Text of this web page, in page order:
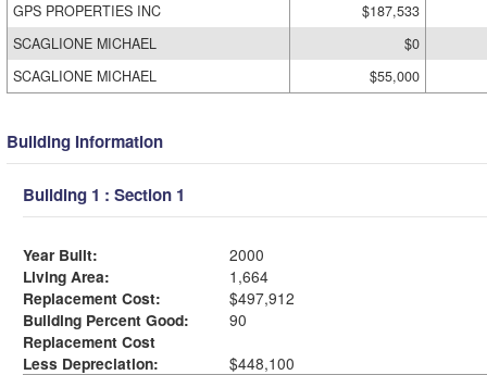
GPS PROPERTIES INC
$187,533
SCAGLIONE MICHAEL
$0
SCAGLIONE MICHAEL
$55,000
Building Information
Building 1 : Section 1
Year Built:
2000
Living Area:
1,664
Replacement Cost:
$497,912
Building Percent Good:
90
Replacement Cost
Less Depreciation:
$448,100